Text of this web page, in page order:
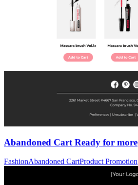
Abandoned Cart Ready for more
FashionAbandoned CartProduct Promotion